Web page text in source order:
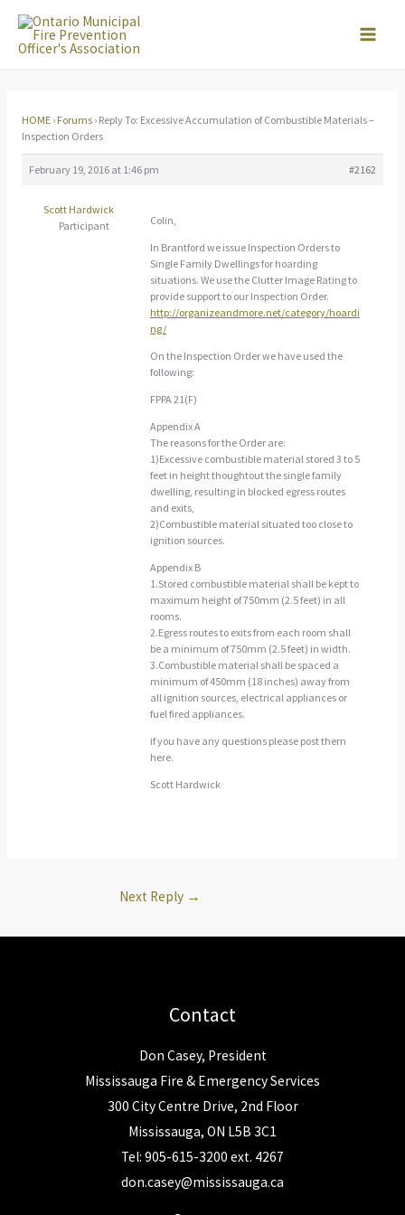
Skip
HOME › Forums › Reply To: Excessive Accumulation of Combustible Materials –
Inspection Orders
February 19, 2016 at 1:46 pm #2162
Scott Hardwick
Participant
Colin,
In Brantford we issue Inspection Orders to
Single Family Dwellings for hoarding
situations. We use the Clutter Image Rating to
provide support to our Inspection Order.
http://organizeandmore.net/category/hoardi
ng/
On the Inspection Order we have used the
following:
FPPA 21(F)
Appendix A
The reasons for the Order are:
1)Excessive combustible material stored 3 to 5
feet in height thoughtout the single family
dwelling, resulting in blocked egress routes
and exits,
2)Combustible material situated too close to
ignition sources.
Appendix B
1.Stored combustible material shall be kept to
maximum height of 750mm (2.5 feet) in all
rooms.
2.Egress routes to exits from each room shall
be a minimum of 750mm (2.5 feet) in width.
3.Combustible material shall be spaced a
minimum of 450mm (18 inches) away from
all ignition sources, electrical appliances or
fuel fired appliances.
if you have any questions please post them
here.
Scott Hardwick
Next Reply →
Contact
Don Casey, President
Mississauga Fire & Emergency Services
300 City Centre Drive, 2nd Floor
Mississauga, ON L5B 3C1
Tel: 905-615-3200 ext. 4267
don.casey@mississauga.ca